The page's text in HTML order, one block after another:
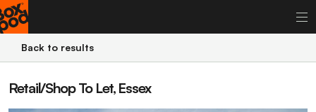
Back to results
Retail/Shop To Let, Essex